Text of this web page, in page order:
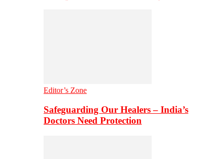
Editor’s Zone
Safeguarding Our Healers – India’s
Doctors Need Protection